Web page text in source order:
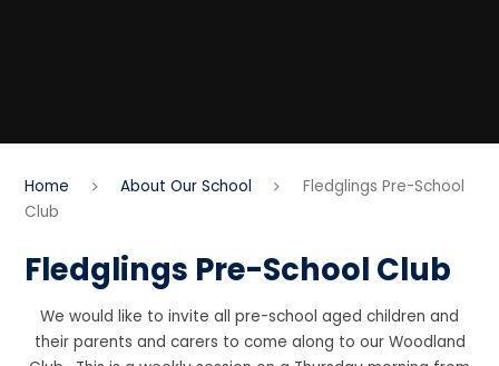
Home About Our School
Fledglings Pre-School
Club
Fledglings Pre-School Club
We would like to invite all pre-school aged children and
their parents and carers to come along to our Woodland